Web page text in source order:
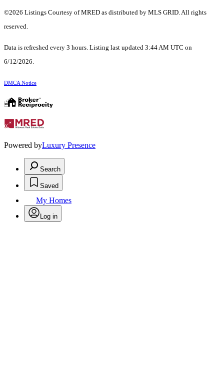
©2026 Listings Courtesy of MRED as distributed by MLS GRID. All rights
reserved.
Data is refreshed every 3 hours. Listing last updated 3:44 AM UTC on
6/12/2026.
DMCA Notice
Powered byLuxury Presence
Search
Saved
My Homes
Log in